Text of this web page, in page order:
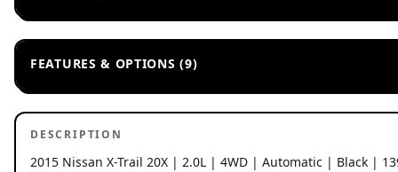
FEATURES & OPTIONS (9)
DESCRIPTION
2015 Nissan X-Trail 20X | 2.0L | 4WD | Automatic | Black |